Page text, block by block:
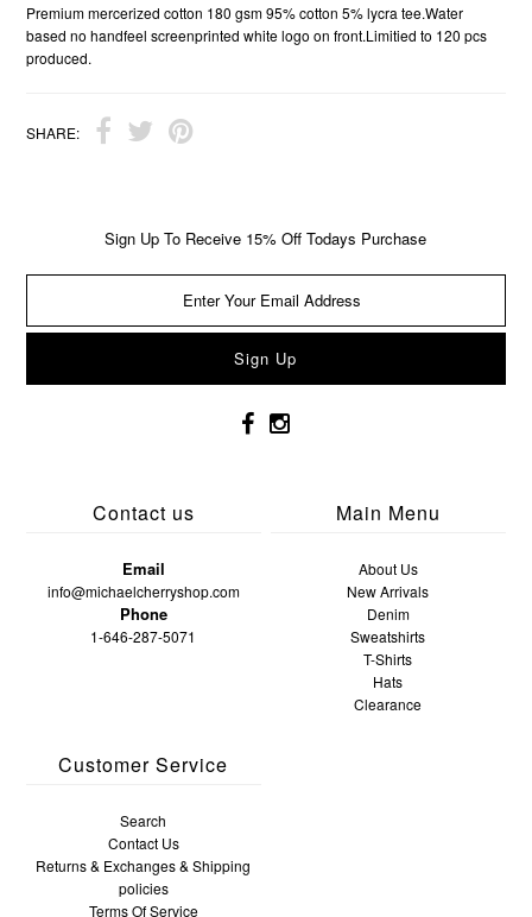
Premium mercerized cotton 180 gsm 95% cotton 5% lycra tee.Water
based no handfeel screenprinted white logo on front.Limitied to 120 pcs
produced.
SHARE:
Sign Up To Receive 15% Off Todays Purchase
Contact us
Email
info@michaelcherryshop.com
Phone
1-646-287-5071
Main Menu
About Us
New Arrivals
Denim
Sweatshirts
T-Shirts
Hats
Clearance
Customer Service
Search
Contact Us
Returns & Exchanges & Shipping
policies
Terms Of Service